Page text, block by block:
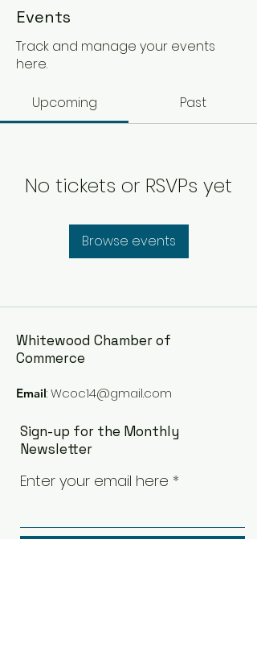
Events
Track and manage your events
here.
Upcoming Past
No tickets or RSVPs yet
Browse events
Whitewood Chamber of
Commerce
Email:Wcoc14@gmail.com
Sign-up for the Monthly
Newsletter
Enter your email here
Sign Up!